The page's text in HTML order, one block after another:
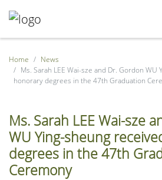
Home
News
Ms. Sarah LEE Wai-sze and Dr. Gordon WU
honorary degrees in the 47th Graduation
Ms. Sarah LEE Wai-sze
WU Ying-sheung
degrees in the 47th
Ceremony